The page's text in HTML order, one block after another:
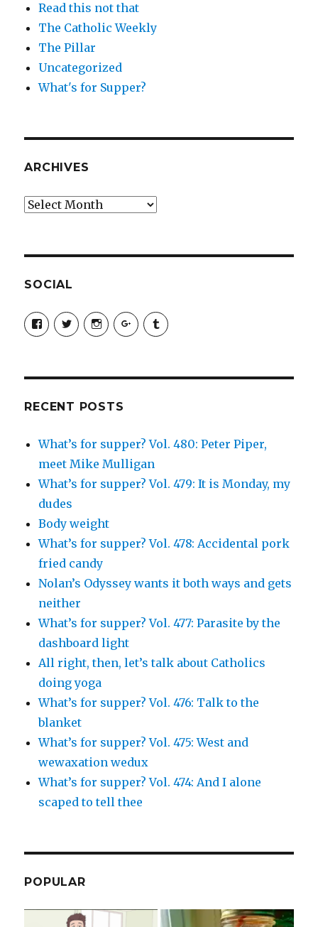
Read this not that
The Catholic Weekly
The Pillar
Uncategorized
What's for Supper?
ARCHIVES
Archives
SOCIAL
View
SimchaJFisher’s
profile
View
Simcha_Fisher’s
profile
View
simchafisher’s
profile
View
Damien
profile
View
simchafisher’s
RECENT POSTS
What’s for supper? Vol. 480: Peter Piper,
meet Mike Mulligan
What’s for supper? Vol. 479: It is Monday, my
dudes
Body weight
What’s for supper? Vol. 478: Accidental pork
fried candy
Nolan’s Odyssey wants it both ways and gets
neither
What’s for supper? Vol. 477: Parasite by the
dashboard light
All right, then, let’s talk about Catholics
doing yoga
What’s for supper? Vol. 476: Talk to the
blanket
What’s for supper? Vol. 475: West and
wewaxation wedux
What’s for supper? Vol. 474: And I alone
scaped to tell thee
POPULAR